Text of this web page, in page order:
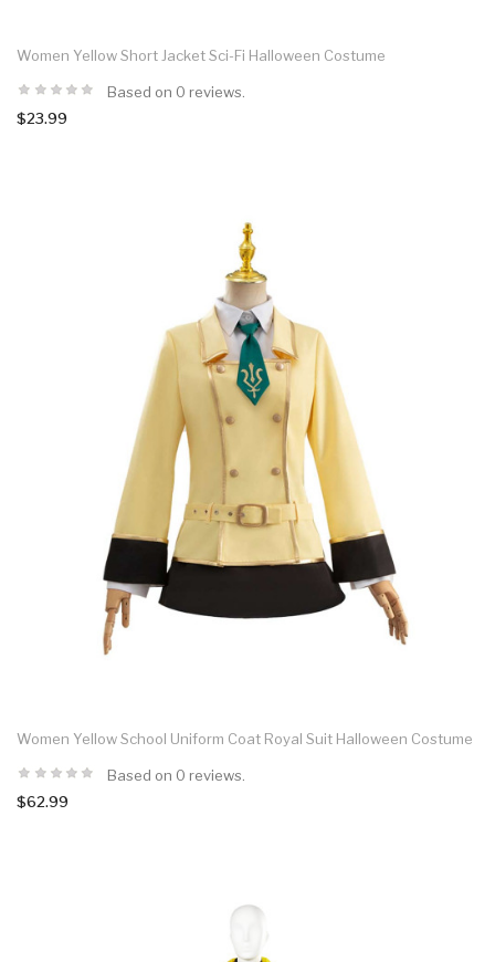
Women Yellow Short Jacket Sci-Fi Halloween Costume
Based on 0 reviews.
$23.99
Women Yellow School Uniform Coat Royal Suit Halloween Costume
Based on 0 reviews.
$62.99